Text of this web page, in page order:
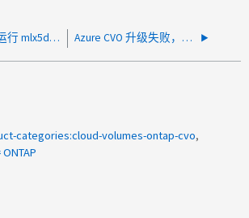
由于长时间运行 mlx5dump 进程，Azure CVO 重新启动 Azure CVO 升级失败，并显示错误：您无权执行此操作
categories:cloud-volumes-ontap-cvo